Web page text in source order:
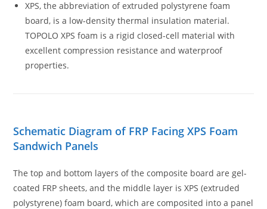
XPS, the abbreviation of extruded polystyrene foam
board, is a low-density thermal insulation material.
TOPOLO XPS foam is a rigid closed-cell material with
excellent compression resistance and waterproof
properties.
Schematic Diagram of FRP Facing XPS Foam
Sandwich Panels
The top and bottom layers of the composite board are gel-
coated FRP sheets, and the middle layer is XPS (extruded
polystyrene) foam board, which are composited into a panel